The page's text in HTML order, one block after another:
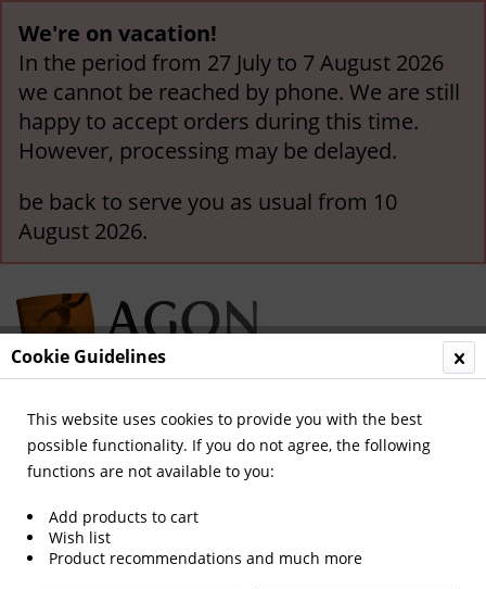
We're on vacation!
In the period from 27 July to 7 August 2026
we cannot be reached by phone. We are still
happy to accept orders during this time.
However, processing may be delayed.
be back to serve you as usual from 10
August 2026.
Menu
Overview German Champions
German Cup Winner 2015
Cookie Guidelines
This website uses cookies to provide you with the best
possible functionality. If you do not agree, the following
functions are not available to you:
Add products to cart
Wish list
Product recommendations and much more